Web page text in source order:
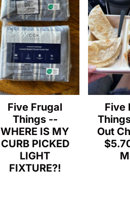
Five Frugal
Things --
WHERE IS MY
CURB PICKED
LIGHT
FIXTURE?!
Five
Out